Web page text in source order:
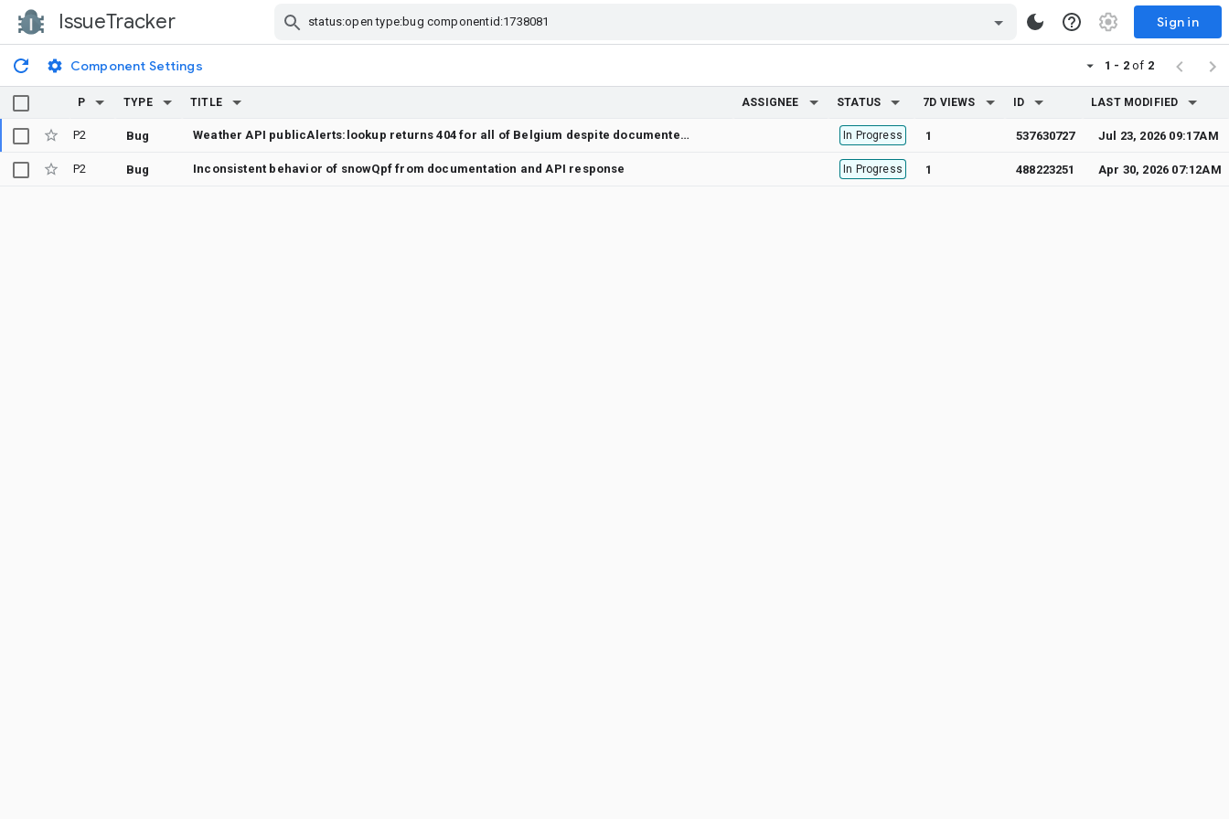
IssueTracker Sign in
Component Settings 1 - 2 of 2
P TYPE TITLE ASSIGNEE STATUS 7D VIEWS ID LAST MODIFIED
P2 Bug Weather API publicAlerts:lookup returns 404 for all of Belgium despite documented coverage In Progress 1 537630727 Jul 23, 2026 09:17AM
P2 Bug Inconsistent behavior of snowQpf from documentation and API response In Progress 1 488223251 Apr 30, 2026 07:12AM